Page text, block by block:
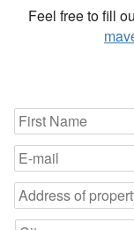
Feel free to fill